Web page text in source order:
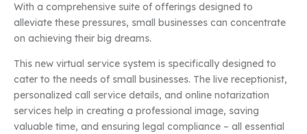
With a comprehensive suite of offerings designed to
alleviate these pressures, small businesses can concentrate
on achieving their big dreams.
This new virtual service system is specifically designed to
cater to the needs of small businesses. The live receptionist,
personalized call service details, and online notarization
services help in creating a professional image, saving
valuable time, and ensuring legal compliance – all essential